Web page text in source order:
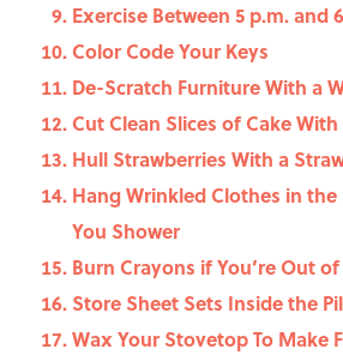
Exercise Between 5 p.m. and
Color Code Your Keys
De-Scratch Furniture With a
Cut Clean Slices of Cake
Hull Strawberries With a
Hang Wrinkled Clothes in
You Shower
Burn Crayons if You’re Out
Store Sheet Sets Inside the
Wax Your Stovetop To Make